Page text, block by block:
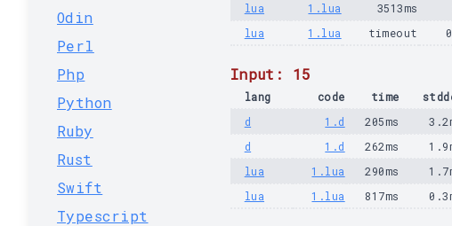
Odin
Perl
Php
Python
Ruby
Rust
Swift
Typescript
lua
1.lua 3513ms
lua
1.lua timeout
Input: 15
lang code time
d
1.d 205ms
d
1.d 262ms
lua
1.lua 290ms
lua
1.lua 817ms